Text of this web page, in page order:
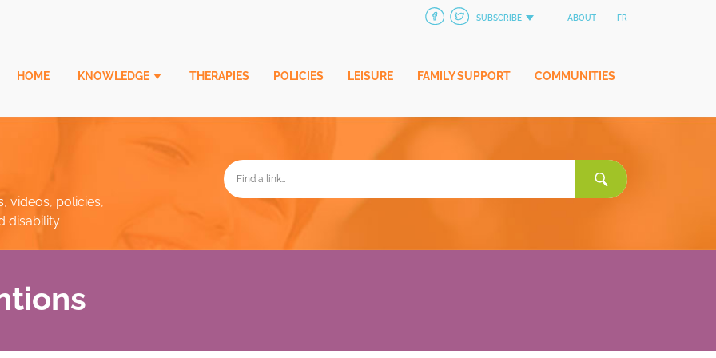
SUBSCRIBE ABOUT FR
COMMUNITIES
FAMILY SUPPORT
LEISURE
POLICIES
THERAPIES
KNOWLEDGE
HOME
videos, policies,
disability
Search
for: